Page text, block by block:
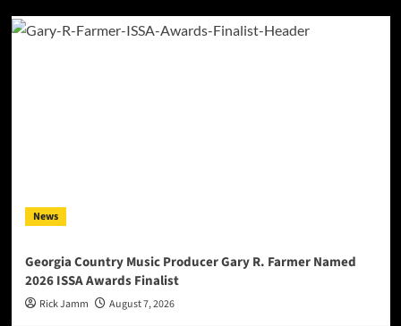
News
Georgia Country Music Producer Gary R. Farmer Named
2026 ISSA Awards Finalist
Rick Jamm August 7, 2026